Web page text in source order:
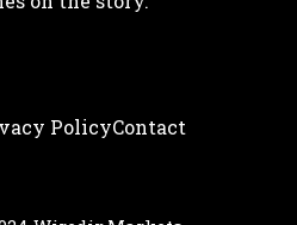
PolicyContact